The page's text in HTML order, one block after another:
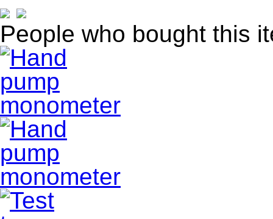
People who bought this